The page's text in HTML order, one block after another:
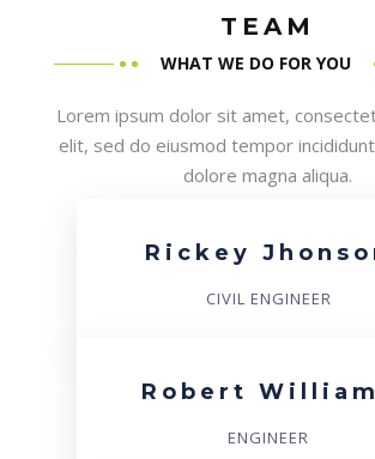
TEAM
WHAT WE DO FOR YOU
Lorem ipsum dolor sit amet,
elit, sed do eiusmod tempor
dolore magna aliqua.
Rickey
CIVIL ENGINEER
Robert
ENGINEER